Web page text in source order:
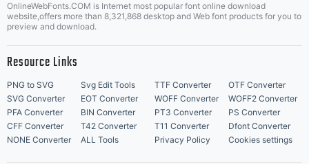
OnlineWebFonts.COM is Internet most popular font online download
website,offers more than 8,321,868 desktop and Web font products for you to
preview and download.
Resource Links
PNG to SVG Svg Edit Tools TTF Converter
OTF Converter
SVG Converter
EOT Converter WOFF Converter
WOFF2 Converter
PFA Converter
BIN Converter PT3 Converter
PS Converter
CFF Converter
T42 Converter T11 Converter
Dfont Converter
NONE Converter
ALL Tools Privacy Policy Cookies settings